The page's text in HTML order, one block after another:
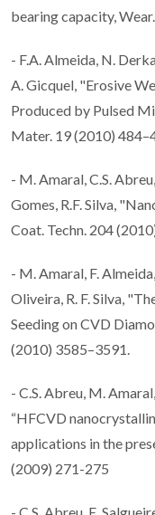
bearing capacity,
- F.A. Almeida, N.
A. Gicquel, "Erosive
Produced by Pulsed
Mater. 19 (2010)
- M. Amaral, C.S.
Gomes, R.F. Silva,
Coat. Techn. 204
- M. Amaral, F.
Oliveira, R. F. Silva,
Seeding on CVD
(2010) 3585–3591.
- C.S. Abreu, M.
“HFCVD
applications in the
(2009) 271-275